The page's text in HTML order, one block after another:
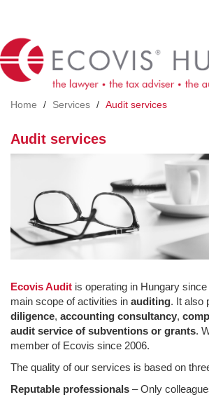
content
Home Services Audit services
Audit services
Ecovis Audit is operating in Hungary
main scope of activities in auditing. It also
diligence, accounting consultancy,
audit service of subventions or grants.
member of Ecovis since 2006.
The quality of our services is based on
Reputable professionals – Only